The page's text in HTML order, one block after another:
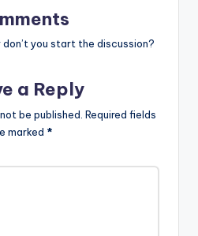
you start the discussion?
a Reply
be published. Required fields
marked *